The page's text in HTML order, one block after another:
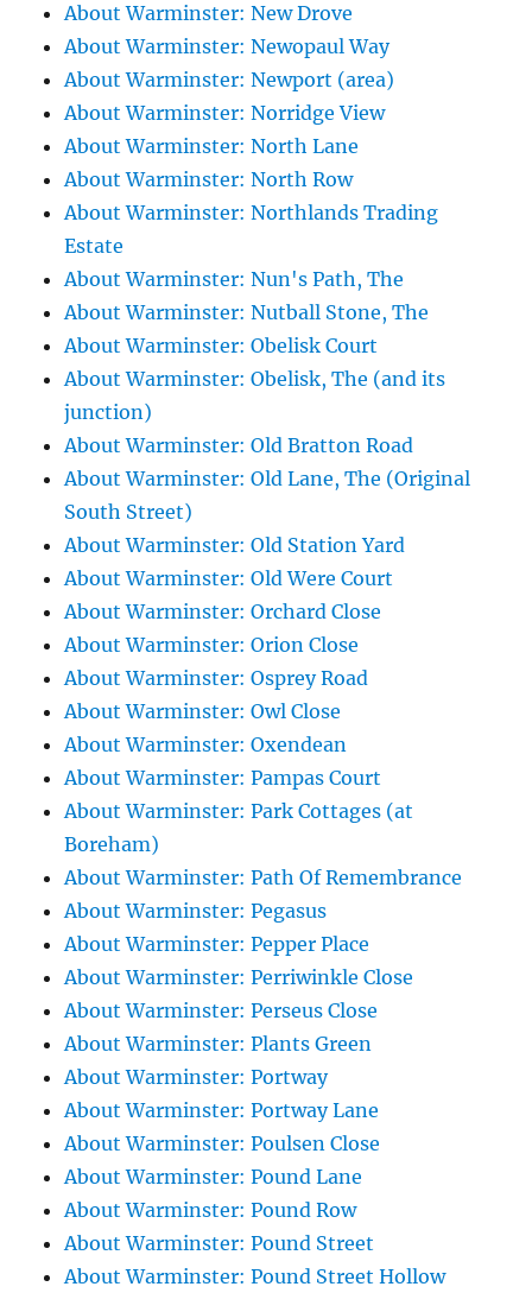
About Warminster: New Drove
About Warminster: Newopaul Way
About Warminster: Newport (area)
About Warminster: Norridge View
About Warminster: North Lane
About Warminster: North Row
About Warminster: Northlands Trading
Estate
About Warminster: Nun's Path, The
About Warminster: Nutball Stone, The
About Warminster: Obelisk Court
About Warminster: Obelisk, The (and its
junction)
About Warminster: Old Bratton Road
About Warminster: Old Lane, The (Original
South Street)
About Warminster: Old Station Yard
About Warminster: Old Were Court
About Warminster: Orchard Close
About Warminster: Orion Close
About Warminster: Osprey Road
About Warminster: Owl Close
About Warminster: Oxendean
About Warminster: Pampas Court
About Warminster: Park Cottages (at
Boreham)
About Warminster: Path Of Remembrance
About Warminster: Pegasus
About Warminster: Pepper Place
About Warminster: Perriwinkle Close
About Warminster: Perseus Close
About Warminster: Plants Green
About Warminster: Portway
About Warminster: Portway Lane
About Warminster: Poulsen Close
About Warminster: Pound Lane
About Warminster: Pound Row
About Warminster: Pound Street
About Warminster: Pound Street Hollow